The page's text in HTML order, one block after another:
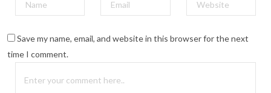
Save my name, email, and website in this browser for the next
time I comment.